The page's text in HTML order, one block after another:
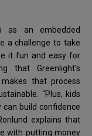
as an embedded
a challenge to take
it fun and easy for
that Greenlight’s
that process
“Plus, kids
build confidence
explains that
with putting money